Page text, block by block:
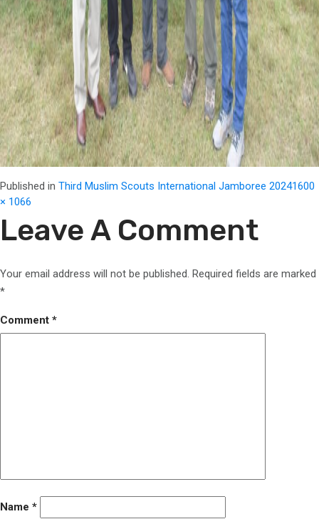
Published in Third Muslim Scouts International Jamboree 2024Full
1600
× 1066
Leave A Comment
Your email address will not be published. Required fields are marked
*
Comment *
Name *